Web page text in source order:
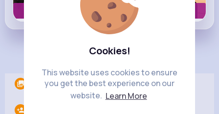
Cookies!
This website uses cookies to ensure
you get the best experience on our
website. Learn More
Book now
Load more posts
Albums 0